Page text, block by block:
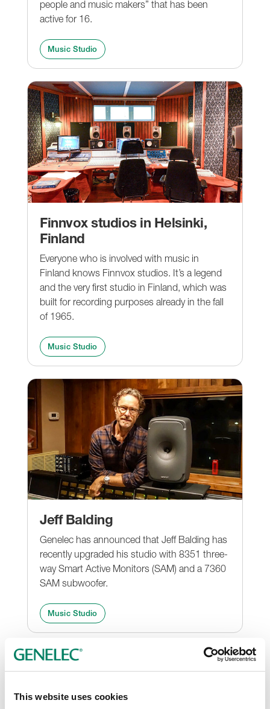
This website uses cookies
people and music makers” that has been
active for 16.
Music Studio
Finnvox studios in Helsinki,
Finland
Everyone who is involved with music in
Finland knows Finnvox studios. It’s a legend
and the very first studio in Finland, which was
built for recording purposes already in the fall
of 1965.
Music Studio
Jeff Balding
Genelec has announced that Jeff Balding has
recently upgraded his studio with 8351 three-
way Smart Active Monitors (SAM) and a 7360
SAM subwoofer.
Music Studio